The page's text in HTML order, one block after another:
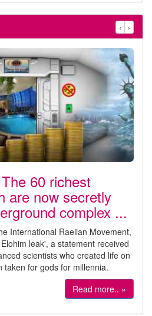
‹ ›
60 richest
are now secretly
complex ...
International Raelian Movement,
leak', a statement received
scientists who created life on
taken for gods for millennia.
Read more.. »